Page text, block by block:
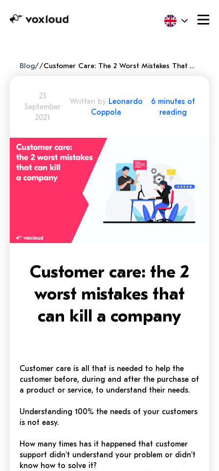
Blog// Customer Care: The 2 Worst Mistakes That Can Kill A Company
23
September
2021
Written by Leonardo
Coppola
6 minutes of
reading
Customer care: the 2
worst mistakes that
can kill a company
Customer care is all that is needed to help the
customer before, during and after the purchase of
a product or service, to understand their needs.
Understanding 100% the needs of your customers
is not easy.
How many times has it happened that customer
support didn't understand your problem or didn't
know how to solve it?